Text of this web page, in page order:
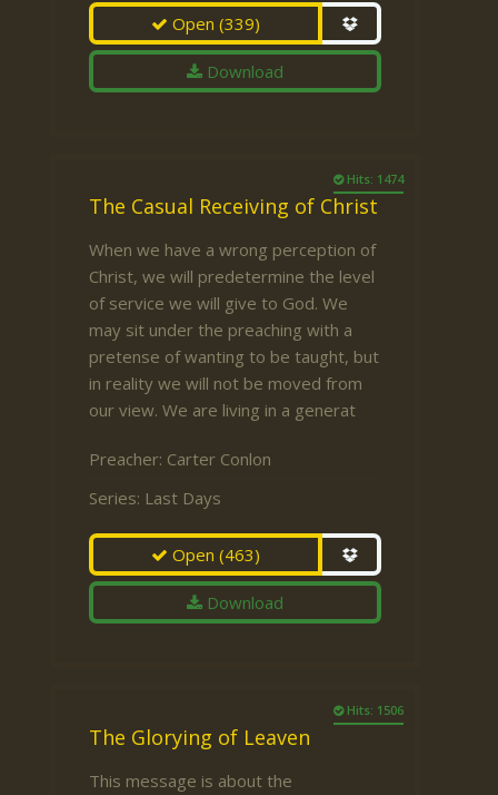
Open(339)
Download
Hits: 1474
The Casual Receiving of Christ
When we have a wrong perception of
Christ, we will predetermine the level
of service we will give to God. We
may sit under the preaching with a
pretense of wanting to be taught, but
in reality we will not be moved from
our view. We are living in a generat
Preacher: Carter Conlon
Series: Last Days
Open(463)
Download
Hits: 1506
The Glorying of Leaven
This message is about the